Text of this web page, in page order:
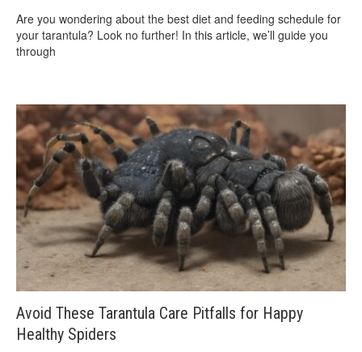
Are you wondering about the best diet and feeding schedule for
your tarantula? Look no further! In this article, we’ll guide you
through
Avoid These Tarantula Care Pitfalls for Happy
Healthy Spiders